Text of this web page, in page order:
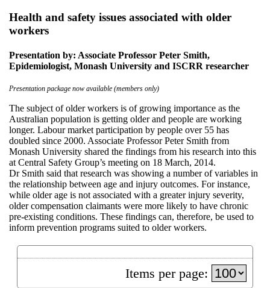
Health and safety issues associated with older
workers
Presentation by: Associate Professor Peter Smith,
Epidemiologist, Monash University and ISCRR researcher
Presentation package now available (members only)
The subject of older workers is of growing importance as the
Australian population is getting older and people are working
longer. Labour market participation by people over 55 has
doubled since 2000. Associate Professor Peter Smith from
Monash University shared the findings from his research into this
at Central Safety Group’s meeting on 18 March, 2014.
Dr Smith said that research was showing a number of variables in
the relationship between age and injury outcomes. For instance,
while older age is not associated with a greater injury severity,
older compensation claimants were more likely to have chronic
pre-existing conditions. These findings can, therefore, be used to
inform prevention programs suited to older workers.
Items per page: